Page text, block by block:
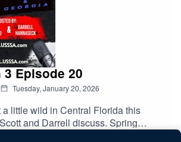
3 Episode 20
Tuesday, January 20, 2026
little wild in Central Florida this
and Darrell discuss. Spring